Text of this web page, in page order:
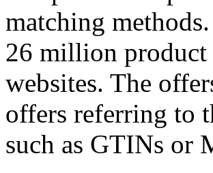
matching
26 million
websites. The
offers referring to
such as GTINs or